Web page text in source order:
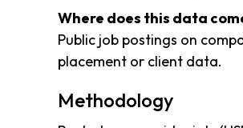
Where does this data
Public job postings on
placement or client data.
Methodology